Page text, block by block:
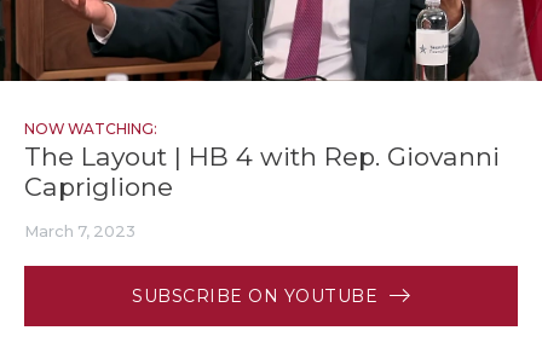
NOW WATCHING:
The Layout | HB 4 with Rep. Giovanni
Capriglione
March 7, 2023
SUBSCRIBE ON YOUTUBE